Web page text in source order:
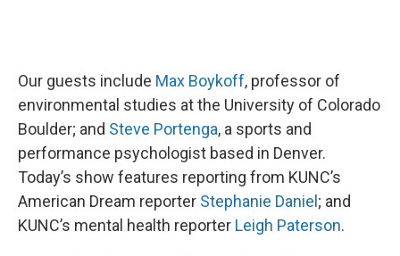
Our guests include Max Boykoff, professor of
environmental studies at the University of Colorado
Boulder; and Steve Portenga, a sports and
performance psychologist based in Denver.
Today’s show features reporting from KUNC’s
American Dream reporter Stephanie Daniel; and
KUNC’s mental health reporter Leigh Paterson.